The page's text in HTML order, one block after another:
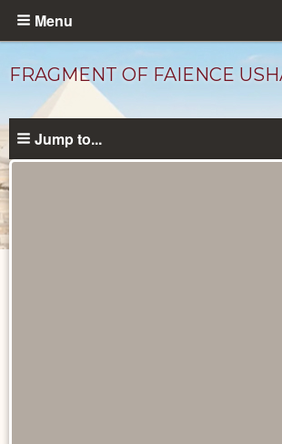
Skip
content
Menu
FRAGMENT OF FAIENCE
Jump to...